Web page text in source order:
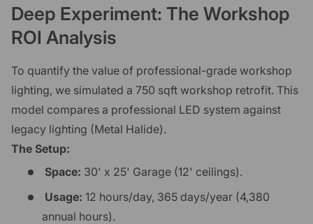
Deep Experiment: The Workshop
ROI Analysis
To quantify the value of professional-grade workshop
lighting, we simulated a 750 sqft workshop retrofit. This
model compares a professional LED system against
legacy lighting (Metal Halide).
The Setup:
Space: 30' x 25' Garage (12' ceilings).
Usage: 12 hours/day, 365 days/year (4,380
annual hours).